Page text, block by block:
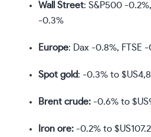
Wall Street: S&P500 -
-0.3%
Europe: Dax -0.8%, FTSE
Spot gold: -0.3% to
Brent crude: -0.6% to
Iron ore: -0.2% to